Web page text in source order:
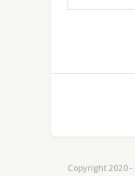
Copyright 2020